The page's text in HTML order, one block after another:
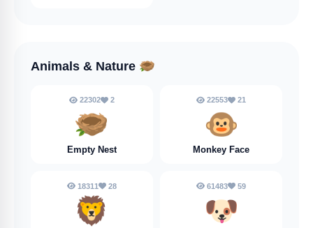
Animals & Nature 🪹
22302 2
🪹
Empty Nest
22553 21
🐵
Monkey Face
18311 28
🦁
61483 59
🐶